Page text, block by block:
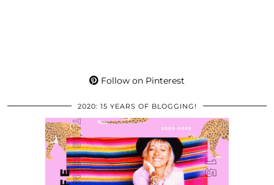
Follow on Pinterest
2020: 15 YEARS OF BLOGGING!